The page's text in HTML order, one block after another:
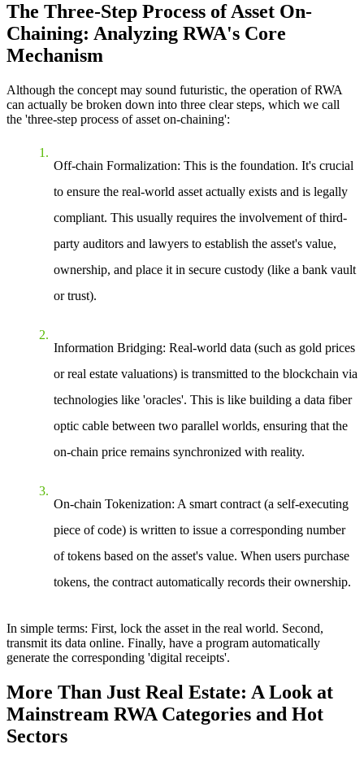
The Three-Step Process of Asset On-
Chaining: Analyzing RWA's Core
Mechanism
Although the concept may sound futuristic, the operation of RWA
can actually be broken down into three clear steps, which we call
the 'three-step process of asset on-chaining':
Off-chain Formalization: This is the foundation. It's crucial
to ensure the real-world asset actually exists and is legally
compliant. This usually requires the involvement of third-
party auditors and lawyers to establish the asset's value,
ownership, and place it in secure custody (like a bank vault
or trust).
Information Bridging: Real-world data (such as gold prices
or real estate valuations) is transmitted to the blockchain via
technologies like 'oracles'. This is like building a data fiber
optic cable between two parallel worlds, ensuring that the
on-chain price remains synchronized with reality.
On-chain Tokenization: A smart contract (a self-executing
piece of code) is written to issue a corresponding number
of tokens based on the asset's value. When users purchase
tokens, the contract automatically records their ownership.
In simple terms: First, lock the asset in the real world. Second,
transmit its data online. Finally, have a program automatically
generate the corresponding 'digital receipts'.
More Than Just Real Estate: A Look at
Mainstream RWA Categories and Hot
Sectors